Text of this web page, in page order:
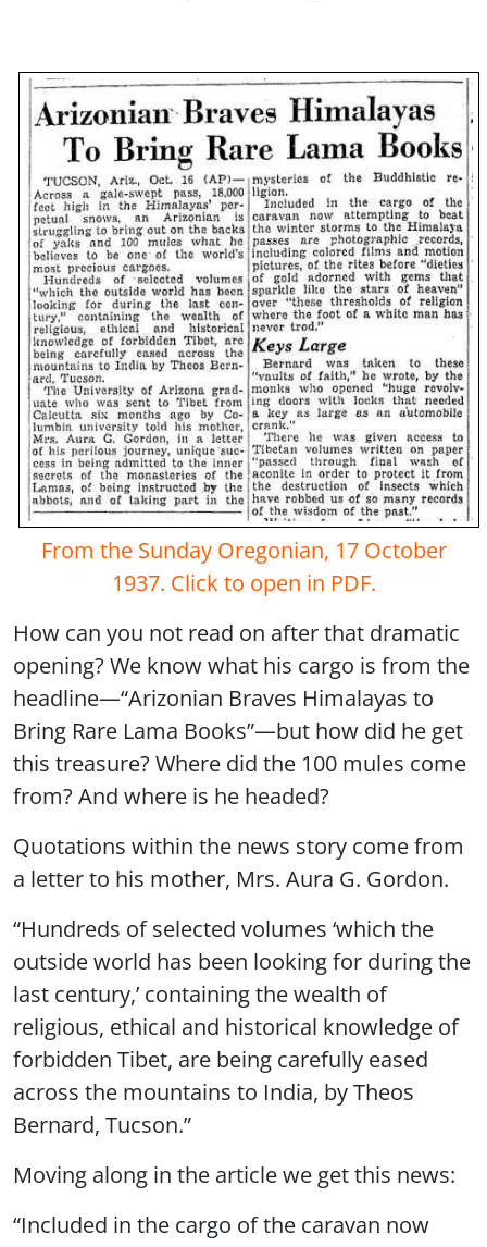
From the Sunday Oregonian, 17 October
1937. Click to open in PDF.
How can you not read on after that dramatic
opening? We know what his cargo is from the
headline—“Arizonian Braves Himalayas to
Bring Rare Lama Books”—but how did he get
this treasure? Where did the 100 mules come
from? And where is he headed?
Quotations within the news story come from
a letter to his mother, Mrs. Aura G. Gordon.
“Hundreds of selected volumes ‘which the
outside world has been looking for during the
last century,’ containing the wealth of
religious, ethical and historical knowledge of
forbidden Tibet, are being carefully eased
across the mountains to India, by Theos
Bernard, Tucson.”
Moving along in the article we get this news:
“Included in the cargo of the caravan now